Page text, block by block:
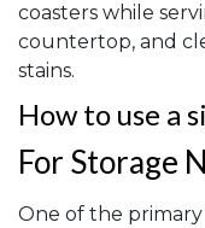
coasters while
countertop, and
stains.
How to use a
For Storage
One of the